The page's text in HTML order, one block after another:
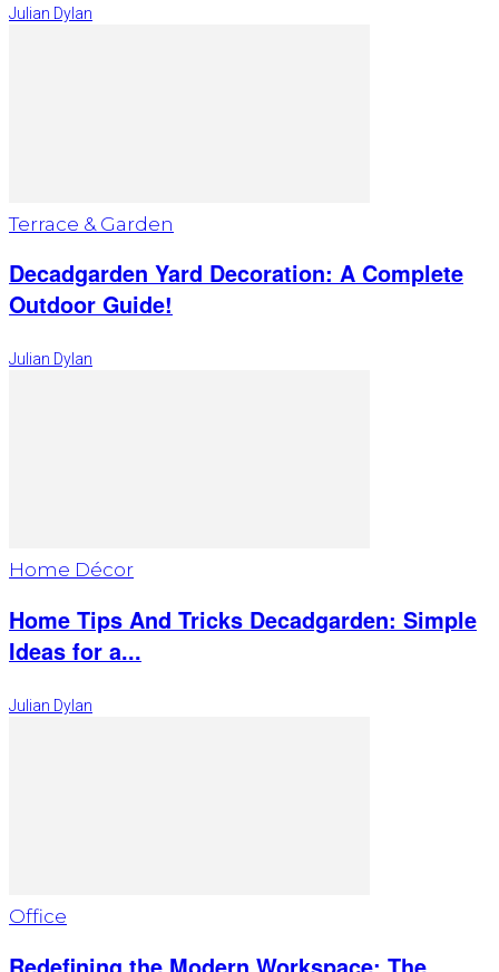
Julian Dylan
Terrace & Garden
Decadgarden Yard Decoration: A Complete
Outdoor Guide!
Julian Dylan
Home Décor
Home Tips And Tricks Decadgarden: Simple
Ideas for a...
Julian Dylan
Office